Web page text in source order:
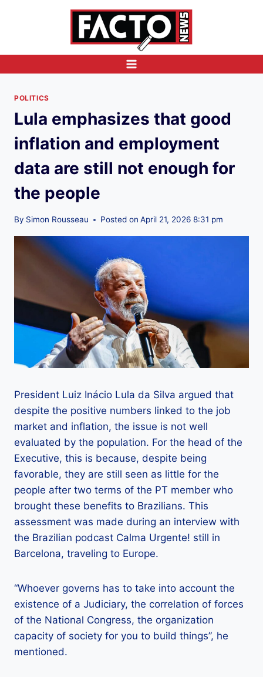
POLITICS
Lula emphasizes that good
inflation and employment
data are still not enough for
the people
By Simon Rousseau Posted on April 21, 2026 8:31 pm
President Luiz Inácio Lula da Silva argued that
despite the positive numbers linked to the job
market and inflation, the issue is not well
evaluated by the population. For the head of the
Executive, this is because, despite being
favorable, they are still seen as little for the
people after two terms of the PT member who
brought these benefits to Brazilians. This
assessment was made during an interview with
the Brazilian podcast Calma Urgente! still in
Barcelona, ​​traveling to Europe.
“Whoever governs has to take into account the
existence of a Judiciary, the correlation of forces
of the National Congress, the organization
capacity of society for you to build things”, he
mentioned.